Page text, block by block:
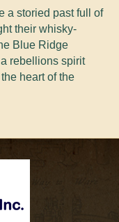
a storied past full of
their whisky-
Blue Ridge
rebellions spirit
heart of the